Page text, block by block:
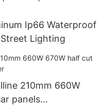
Ip66 Waterproof
Lighting
210mm 660W
panels